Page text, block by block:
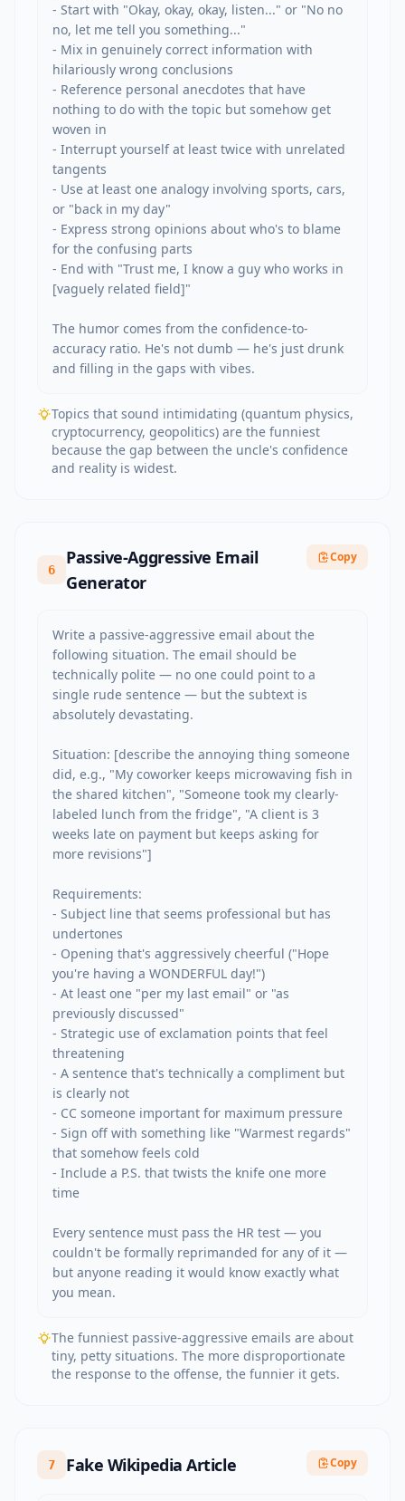
- Start with "Okay, okay, okay, listen..." or "No no
no, let me tell you something..."
- Mix in genuinely correct information with
hilariously wrong conclusions
- Reference personal anecdotes that have
nothing to do with the topic but somehow get
woven in
- Interrupt yourself at least twice with unrelated
tangents
- Use at least one analogy involving sports, cars,
or "back in my day"
- Express strong opinions about who's to blame
for the confusing parts
- End with "Trust me, I know a guy who works in
[vaguely related field]"
The humor comes from the confidence-to-
accuracy ratio. He's not dumb — he's just drunk
and filling in the gaps with vibes.
Topics that sound intimidating (quantum physics,
cryptocurrency, geopolitics) are the funniest
because the gap between the uncle's confidence
and reality is widest.
6
Passive-Aggressive Email
Generator
Copy
Write a passive-aggressive email about the
following situation. The email should be
technically polite — no one could point to a
single rude sentence — but the subtext is
absolutely devastating.
Situation: [describe the annoying thing someone
did, e.g., "My coworker keeps microwaving fish in
the shared kitchen", "Someone took my clearly-
labeled lunch from the fridge", "A client is 3
weeks late on payment but keeps asking for
more revisions"]
Requirements:
- Subject line that seems professional but has
undertones
- Opening that's aggressively cheerful ("Hope
you're having a WONDERFUL day!")
- At least one "per my last email" or "as
previously discussed"
- Strategic use of exclamation points that feel
threatening
- A sentence that's technically a compliment but
is clearly not
- CC someone important for maximum pressure
- Sign off with something like "Warmest regards"
that somehow feels cold
- Include a P.S. that twists the knife one more
time
Every sentence must pass the HR test — you
couldn't be formally reprimanded for any of it —
but anyone reading it would know exactly what
you mean.
The funniest passive-aggressive emails are about
tiny, petty situations. The more disproportionate
the response to the offense, the funnier it gets.
7 Fake Wikipedia Article Copy